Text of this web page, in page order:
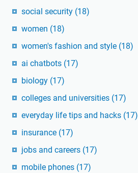
social security (18)
women (18)
women's fashion and style (18)
ai chatbots (17)
biology (17)
colleges and universities (17)
everyday life tips and hacks (17)
insurance (17)
jobs and careers (17)
mobile phones (17)